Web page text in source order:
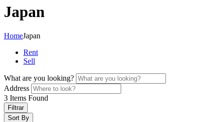
Japan
HomeJapan
Rent
Sell
What are you looking?
Address
3 Items Found
Filtrar
Sort By